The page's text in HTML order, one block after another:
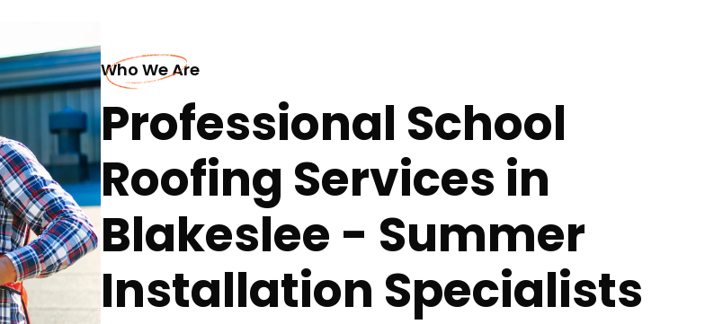
Who We Are
Professional School
Roofing Services in
Blakeslee - Summer
Installation Specialists